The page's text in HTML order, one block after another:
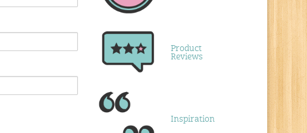
Product
Reviews
Inspiration